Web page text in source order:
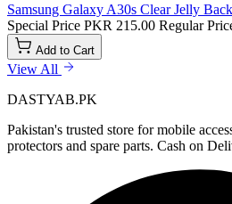
Samsung Galaxy A30s Clear Jelly
Special Price PKR 215.00 Regular
Add to Cart
View All
DASTYAB.PK
Pakistan's trusted store for mobile
protectors and spare parts. Cash on